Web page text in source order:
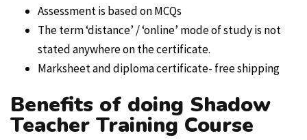
Assessment is based on MCQs
The term ‘distance’ / ‘online’ mode of study is not
stated anywhere on the certificate.
Marksheet and diploma certificate- free shipping
Benefits of doing Shadow
Teacher Training Course